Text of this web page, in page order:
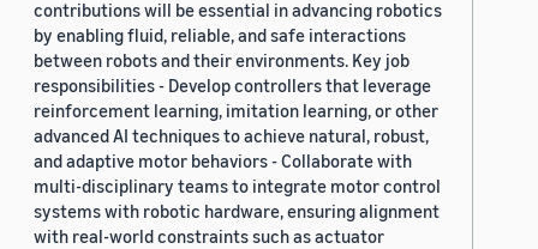
contributions will be essential in advancing robotics
by enabling fluid, reliable, and safe interactions
between robots and their environments. Key job
responsibilities - Develop controllers that leverage
reinforcement learning, imitation learning, or other
advanced AI techniques to achieve natural, robust,
and adaptive motor behaviors - Collaborate with
multi-disciplinary teams to integrate motor control
systems with robotic hardware, ensuring alignment
with real-world constraints such as actuator